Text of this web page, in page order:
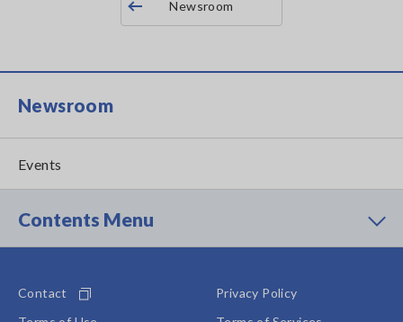
Newsroom
Newsroom
Events
Contents Menu
Contact
Privacy Policy